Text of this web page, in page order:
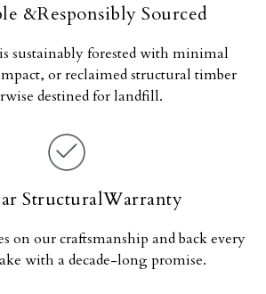
&Responsibly Sourced
sustainably forested with minimal
or reclaimed structural timber
destined for landfill.
StructuralWarranty
on our craftsmanship and back every
with a decade-long promise.